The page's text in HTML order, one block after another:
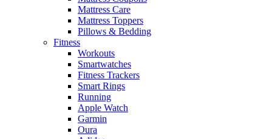
Mattress Care
Mattress Toppers
Pillows & Bedding
Fitness
Workouts
Smartwatches
Fitness Trackers
Smart Rings
Running
Apple Watch
Garmin
Oura